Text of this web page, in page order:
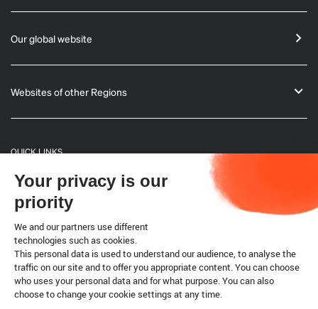
Our global website
Websites of other Regions
QUICK LINKS
General Informations
Bulletin
Terrestrial code
Legal notice Cookies
Your privacy is our
priority
We and our partners use different
technologies such as cookies.
This personal data is used to understand our audience, to analyse the
traffic on our site and to offer you appropriate content. You can choose
who uses your personal data and for what purpose. You can also
choose to change your cookie settings at any time.